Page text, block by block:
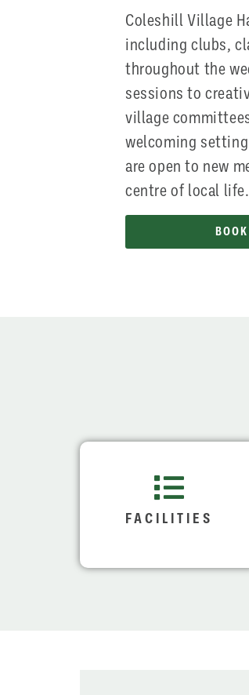
Coleshill Village
including clubs,
throughout the
sessions to
village
welcoming
are open to new
centre of local life.
FACILITIES